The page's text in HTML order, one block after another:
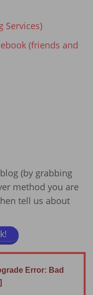
Services)
(friends and
(by grabbing
method you are
tell us about
Error: Bad